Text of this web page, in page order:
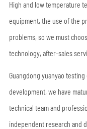
High and low temperature
equipment, the use of the
problems, so we must
technology, after-sales
Guangdong yuanyao
development, we have
technical team and
independent research and